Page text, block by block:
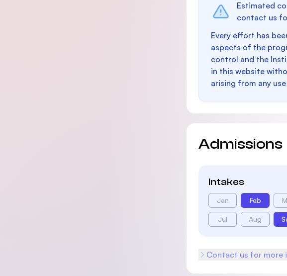
Estimated
contact us
Every effort has
aspects of the
control and the
in this website
arising from any
Admissions
Intakes
Jan Feb
Jul Aug
Contact us for more